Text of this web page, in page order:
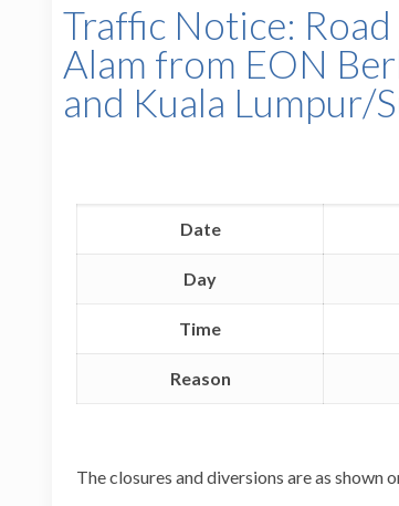
Traffic Notice:
Alam from EON
and Kuala Lumpur/
Date
Day
Time
Reason
The closures and diversions are as shown